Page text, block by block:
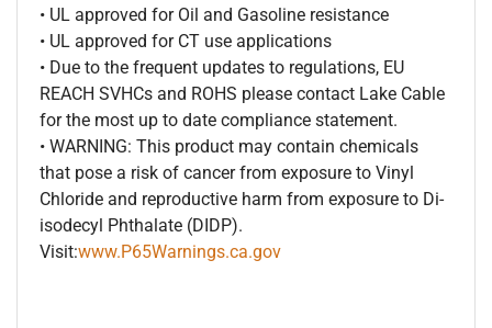
• UL approved for Oil and Gasoline resistance
• UL approved for CT use applications
• Due to the frequent updates to regulations, EU
REACH SVHCs and ROHS please contact Lake Cable
for the most up to date compliance statement.
• WARNING: This product may contain chemicals
that pose a risk of cancer from exposure to Vinyl
Chloride and reproductive harm from exposure to Di-
isodecyl Phthalate (DIDP).
Visit:www.P65Warnings.ca.gov